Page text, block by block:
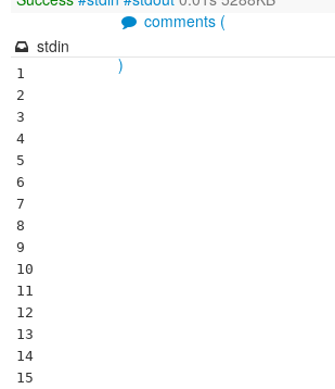
comments (
)
stdin
1
2
3
4
5
6
7
8
9
10
11
12
13
14
15